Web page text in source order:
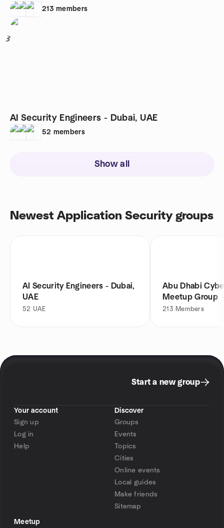
213 members
3
AI Security Engineers - Dubai, UAE
52 members
Show all
Newest Application Security groups
AI Security Engineers - Dubai,
UAE
52 UAE
Abu Dhabi
Meetup Group
213 Members
Start a new group
Your account
Sign up
Log in
Help
Discover
Groups
Events
Topics
Cities
Online events
Local guides
Make friends
Sitemap
Meetup